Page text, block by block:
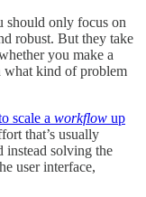
should only focus on
robust. But they take
you make a
kind of problem
scale a workflow up
that’s usually
instead solving the
user interface,